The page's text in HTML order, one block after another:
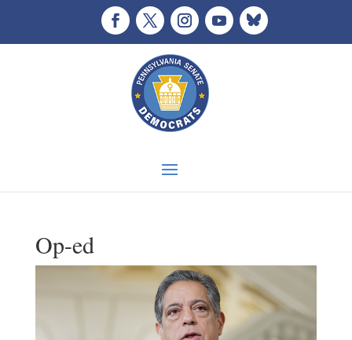
Op-ed